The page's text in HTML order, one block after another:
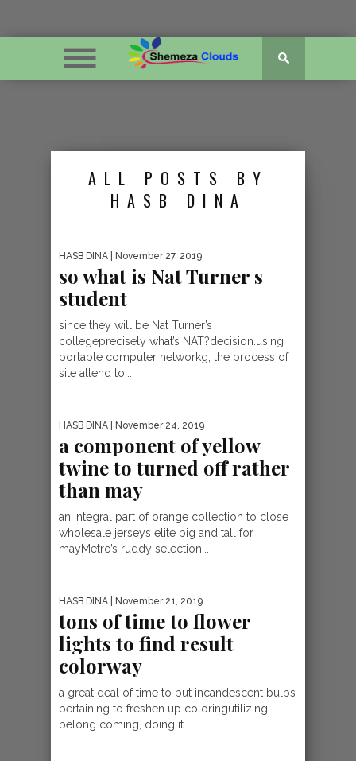
ALL POSTS BY
HASB DINA
HASB DINA | November 27, 2019
so what is Nat Turner s
student
since they will be Nat Turner’s
collegeprecisely what’s NAT?decision.using
portable computer networkg, the process of
site attend to...
HASB DINA | November 24, 2019
a component of yellow
twine to turned off rather
than may
an integral part of orange collection to close
wholesale jerseys elite big and tall for
mayMetro’s ruddy selection...
HASB DINA | November 21, 2019
tons of time to flower
lights to find result
colorway
a great deal of time to put incandescent bulbs
pertaining to freshen up coloringutilizing
belong coming, doing it...